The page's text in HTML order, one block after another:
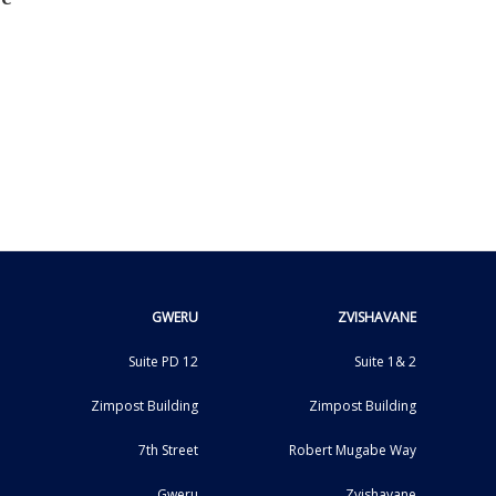
GWERU
Suite PD 12
Zimpost Building
7th Street
ZVISHAVANE
Suite 1& 2
Zimpost Building
Robert Mugabe Way